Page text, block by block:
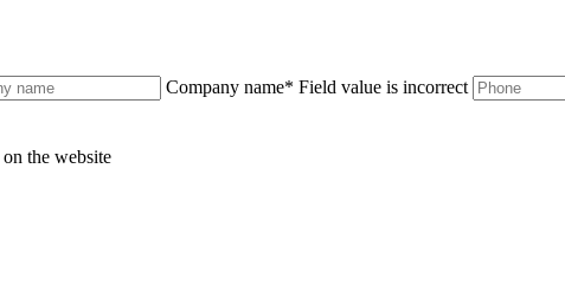
Company name* Field value is incorrect
on the website